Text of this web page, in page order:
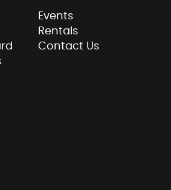
Events
Rentals
Contact Us